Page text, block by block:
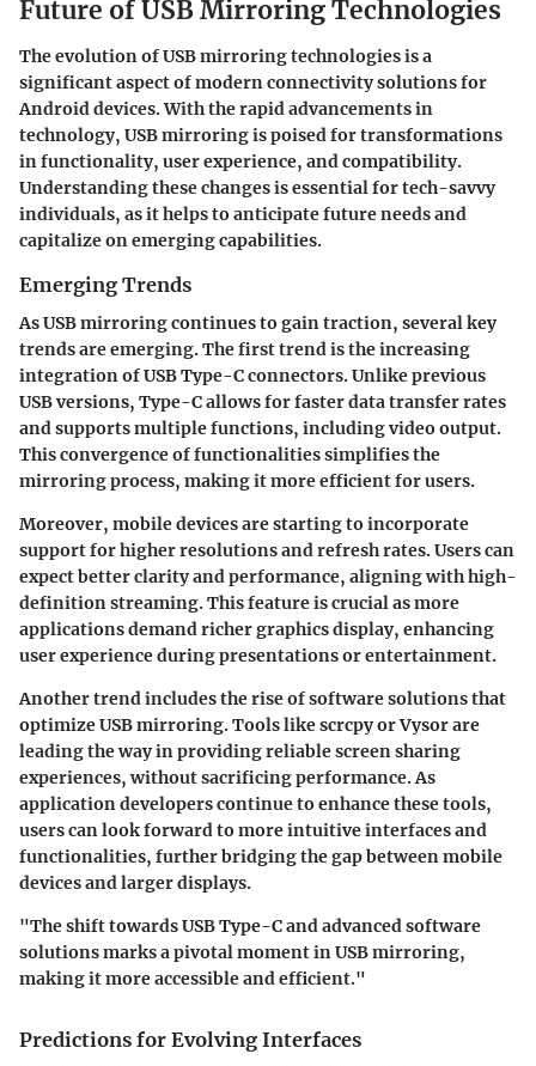
Future of USB Mirroring Technologies
The evolution of USB mirroring technologies is a
significant aspect of modern connectivity solutions for
Android devices. With the rapid advancements in
technology, USB mirroring is poised for transformations
in functionality, user experience, and compatibility.
Understanding these changes is essential for tech-savvy
individuals, as it helps to anticipate future needs and
capitalize on emerging capabilities.
Emerging Trends
As USB mirroring continues to gain traction, several key
trends are emerging. The first trend is the increasing
integration of USB Type-C connectors. Unlike previous
USB versions, Type-C allows for faster data transfer rates
and supports multiple functions, including video output.
This convergence of functionalities simplifies the
mirroring process, making it more efficient for users.
Moreover, mobile devices are starting to incorporate
support for higher resolutions and refresh rates. Users can
expect better clarity and performance, aligning with high-
definition streaming. This feature is crucial as more
applications demand richer graphics display, enhancing
user experience during presentations or entertainment.
Another trend includes the rise of software solutions that
optimize USB mirroring. Tools like scrcpy or Vysor are
leading the way in providing reliable screen sharing
experiences, without sacrificing performance. As
application developers continue to enhance these tools,
users can look forward to more intuitive interfaces and
functionalities, further bridging the gap between mobile
devices and larger displays.
"The shift towards USB Type-C and advanced software
solutions marks a pivotal moment in USB mirroring,
making it more accessible and efficient."
Predictions for Evolving Interfaces